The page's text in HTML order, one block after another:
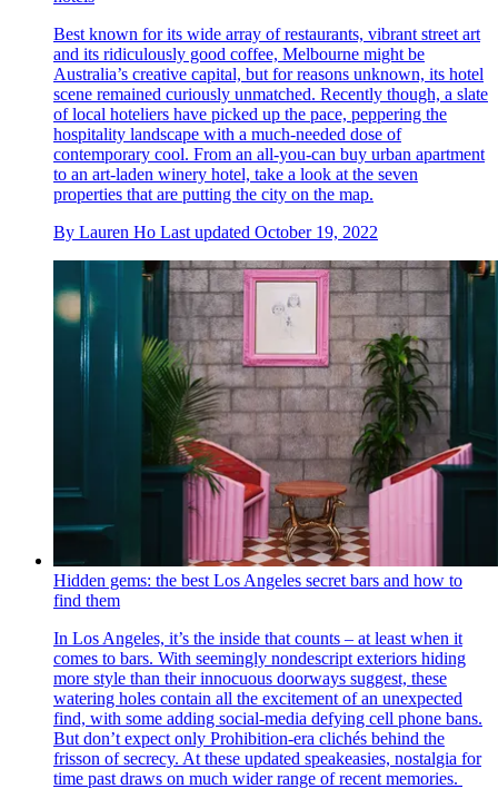
Best known for its wide array of restaurants, vibrant street art
and its ridiculously good coffee, Melbourne might be
Australia’s creative capital, but for reasons unknown, its hotel
scene remained curiously unmatched. Recently though, a slate
of local hoteliers have picked up the pace, peppering the
hospitality landscape with a much-needed dose of
contemporary cool. From an all-you-can buy urban apartment
to an art-laden winery hotel, take a look at the seven
properties that are putting the city on the map.
By Lauren Ho Last updated October 19, 2022
Hidden gems: the best Los Angeles secret bars and how to
find them
In Los Angeles, it’s the inside that counts – at least when it
comes to bars. With seemingly nondescript exteriors hiding
more style than their innocuous doorways suggest, these
watering holes contain all the excitement of an unexpected
find, with some adding social-media defying cell phone bans.
But don’t expect only Prohibition-era clichés behind the
frisson of secrecy. At these updated speakeasies, nostalgia for
time past draws on much wider range of recent memories.